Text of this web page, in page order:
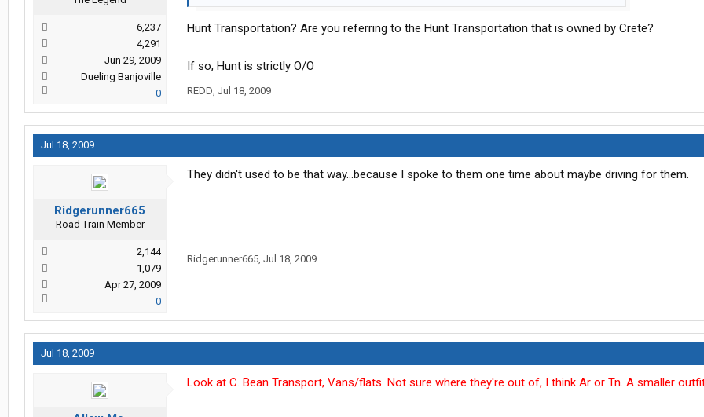
6,237
4,291
Jun 29, 2009
Dueling Banjoville
0
Hunt Transportation? Are you referring to the Hunt Transportation that is owned by Crete?
If so, Hunt is strictly O/O
REDD, Jul 18, 2009
Jul 18, 2009
Ridgerunner665
Road Train Member
2,144
1,079
Apr 27, 2009
0
They didn't used to be that way...because I spoke to them one time about maybe driving for them.
Ridgerunner665, Jul 18, 2009
Jul 18, 2009
Look at C. Bean Transport, Vans/flats. Not sure where they're out of, I think Ar or Tn. A smaller